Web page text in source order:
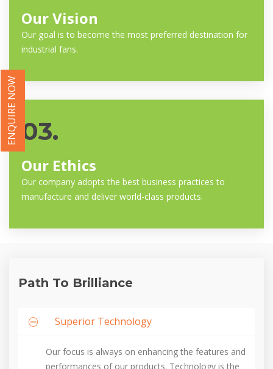
Our Vision
Our goal is to become the most preferred destination for
industrial fans.
03.
Our Ethics
Our company adopts the best business practices to
manufacture and deliver world-class products.
Path To Brilliance
Superior Technology
Our focus is always on enhancing the features and
performances of our products. Technology is the
ENQUIRE NOW